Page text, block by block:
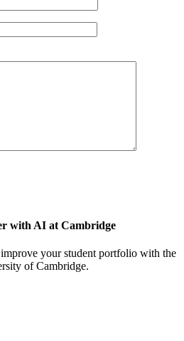
with AI at Cambridge
your student portfolio with the
of Cambridge.